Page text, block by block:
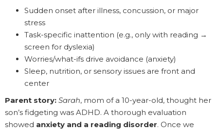
Sudden onset after illness, concussion, or major
stress
Task-specific inattention (e.g., only with reading →
screen for dyslexia)
Worries/what-ifs drive avoidance (anxiety)
Sleep, nutrition, or sensory issues are front and
center
Parent story: Sarah, mom of a 10-year-old, thought her
son’s fidgeting was ADHD. A thorough evaluation
showed anxiety and a reading disorder. Once we